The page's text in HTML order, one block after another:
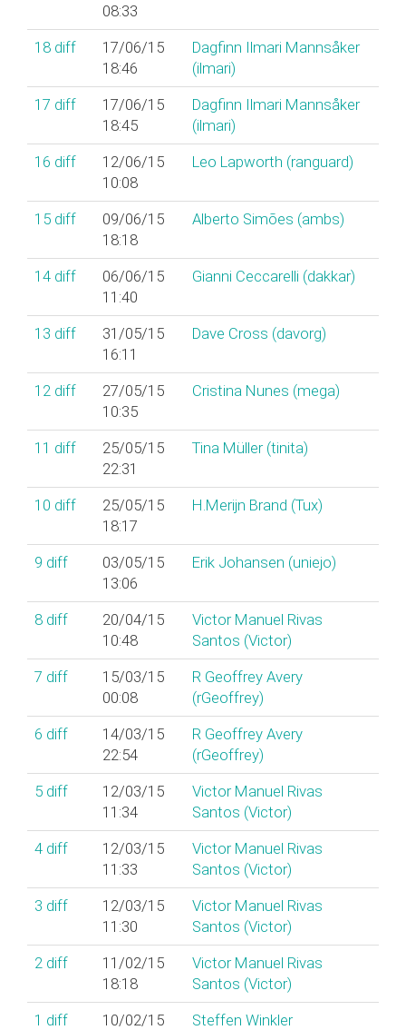
08:33
18 diff
17/06/15
18:46
Dagfinn Ilmari Mannsåker
(‎ilmari‎)
17 diff
17/06/15
18:45
Dagfinn Ilmari Mannsåker
(‎ilmari‎)
16 diff
12/06/15
10:08
Leo Lapworth (‎ranguard‎)
15 diff
09/06/15
18:18
Alberto Simões (‎ambs‎)
14 diff
06/06/15
11:40
Gianni Ceccarelli (‎dakkar‎)
13 diff
31/05/15
16:11
Dave Cross (‎davorg‎)
12 diff
27/05/15
10:35
Cristina Nunes (‎mega‎)
11 diff
25/05/15
22:31
Tina Müller (‎tinita‎)
10 diff
25/05/15
18:17
H.Merijn Brand (‎Tux‎)
9 diff
03/05/15
13:06
Erik Johansen (‎uniejo‎)
8 diff
20/04/15
10:48
Victor Manuel Rivas
Santos (‎Victor‎)
7 diff
15/03/15
00:08
R Geoffrey Avery
(‎rGeoffrey‎)
6 diff
14/03/15
22:54
R Geoffrey Avery
(‎rGeoffrey‎)
5 diff
12/03/15
11:34
Victor Manuel Rivas
Santos (‎Victor‎)
4 diff
12/03/15
11:33
Victor Manuel Rivas
Santos (‎Victor‎)
3 diff
12/03/15
11:30
Victor Manuel Rivas
Santos (‎Victor‎)
2 diff
11/02/15
18:18
Victor Manuel Rivas
Santos (‎Victor‎)
1 diff 10/02/15 Steffen Winkler